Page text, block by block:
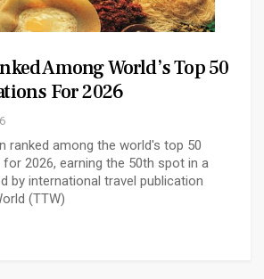
Among World’s Top 50
For 2026
ranked among the world's top 50
2026, earning the 50th spot in a
by international travel publication
(TTW)